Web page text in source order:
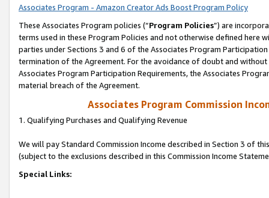
Associates Program - Amazon Creator Ads Boost Program Policy
These Associates Program policies (“Program Policies”) are
terms used in these Program Policies and not otherwise defined
parties under Sections 3 and 6 of the Associates Program
termination of the Agreement. For the avoidance of doubt and
Associates Program Participation Requirements, the Associates
material breach of the Agreement.
Associates Program Commission
1. Qualifying Purchases and Qualifying Revenue
We will pay Standard Commission Income described in Section 3 of
(subject to the exclusions described in this Commission Income
Special Links: